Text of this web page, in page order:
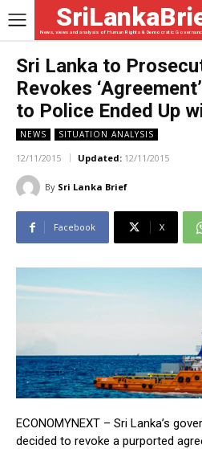
News, views and analysis of Human Rights & Democratic
Sri Lanka to
Revokes
to Police Ended Up
NEWS SITUATION ANALYSIS
12/11/2015 Updated: 12/11/2015
By Sri Lanka Brief
Facebook X
ECONOMYNEXT – Sri Lanka’s
decided to revoke a purported